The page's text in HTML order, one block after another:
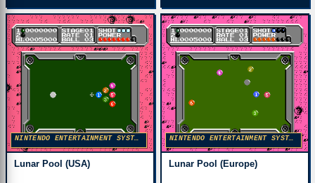
NINTENDO ENTERTAINMENT SYSTEM
Lunar Pool (USA)
NINTENDO ENTERTAINMENT SYSTEM
Lunar Pool (Europe)